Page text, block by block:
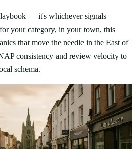
— it's whichever signals
your category, in your town, this
that move the needle in the East of
consistency and review velocity to
schema.
Service Businesses in
Guide
more qualified enquiries with local